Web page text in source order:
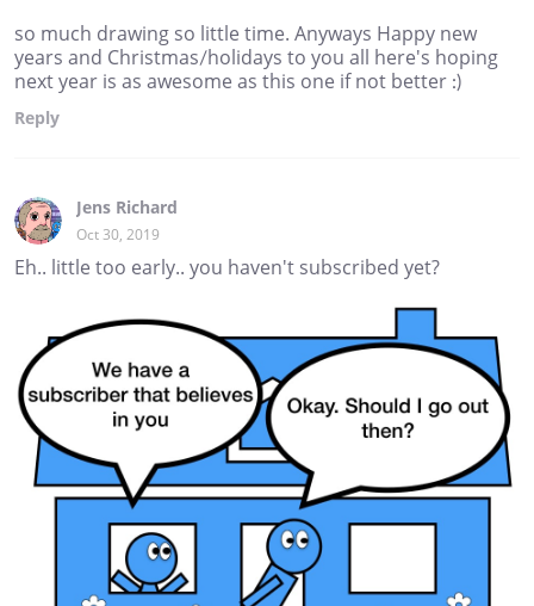
so much drawing so little time. Anyways Happy new
years and Christmas/holidays to you all here's hoping
next year is as awesome as this one if not better :)
Reply
Jens Richard
Oct 30, 2019
Eh.. little too early.. you haven't subscribed yet?